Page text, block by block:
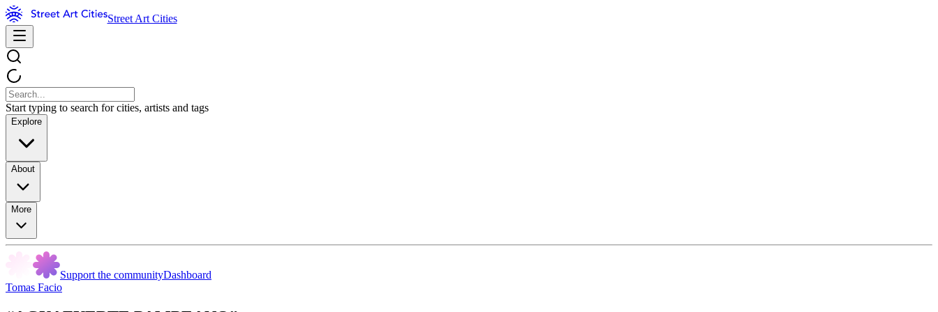
Street Art Cities
Start typing to search for cities, artists and tags
Explore
About
More
Support the communityDashboard
Tomas Facio